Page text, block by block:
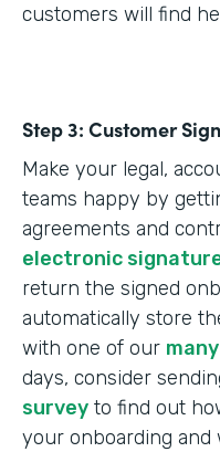
customers will find
Step 3: Customer
Make your legal,
teams happy by
agreements and
electronic
return the signed
automatically store
with one of our
days, consider
survey to find out
your onboarding and